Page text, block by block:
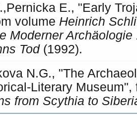
E., "Early
volume Heinrich
Moderner
Tod(1992).
N.G., "The
Literary
from Scythia to